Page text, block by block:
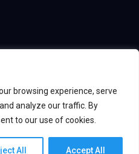
browsing experience, serve
analyze our traffic. By
to our use of cookies.
All Accept All
Express Trade Towers –
201301, India